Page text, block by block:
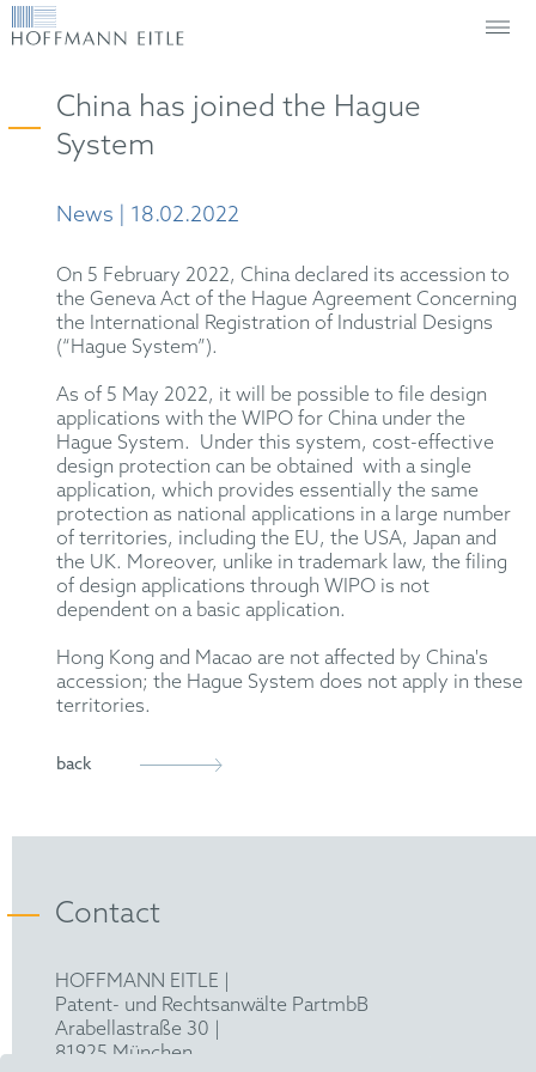
China has joined the Hague
System
News | 18.02.2022
On 5 February 2022, China declared its accession to
the Geneva Act of the Hague Agreement Concerning
the International Registration of Industrial Designs
(“Hague System”).
As of 5 May 2022, it will be possible to file design
applications with the WIPO for China under the
Hague System. Under this system, cost-effective
design protection can be obtained with a single
application, which provides essentially the same
protection as national applications in a large number
of territories, including the EU, the USA, Japan and
the UK. Moreover, unlike in trademark law, the filing
of design applications through WIPO is not
dependent on a basic application.
Hong Kong and Macao are not affected by China's
accession; the Hague System does not apply in these
territories.
back
Contact
HOFFMANN EITLE |
Patent- und Rechtsanwälte PartmbB
Arabellastraße 30 |
81925 München